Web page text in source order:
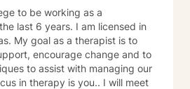
to be working as a
I am licensed in
My goal as a therapist is to
encourage change and to
to assist with managing our